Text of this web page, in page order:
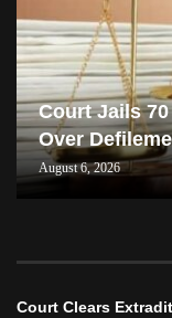
Court Jails 70
Over
August 6, 2026
Court Clears